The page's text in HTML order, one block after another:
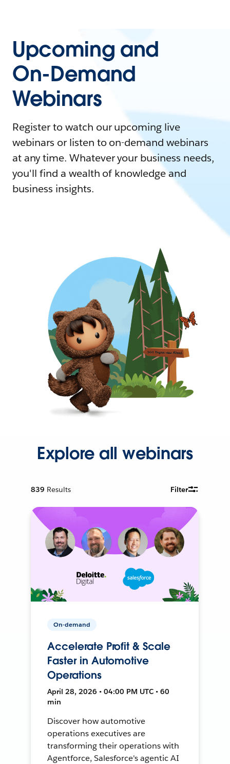
Upcoming and
On-Demand
Webinars
Register to watch our upcoming live
webinars or listen to on-demand webinars
at any time. Whatever your business needs,
you'll find a wealth of knowledge and
business insights.
Explore all webinars
839 Results Filter
On-demand
Accelerate Profit & Scale
Faster in Automotive
Operations
April 28, 2026 • 04:00 PM UTC • 60
min
Discover how automotive
operations executives are
transforming their operations with
Agentforce, Salesforce's agentic AI